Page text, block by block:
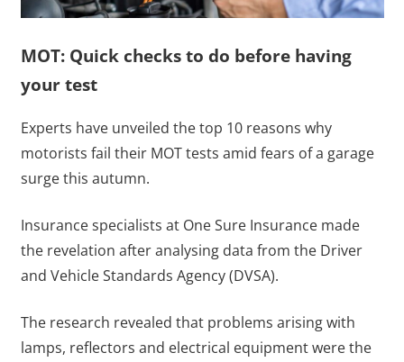
MOT: Quick checks to do before having
your test
Experts have unveiled the top 10 reasons why
motorists fail their MOT tests amid fears of a garage
surge this autumn.
Insurance specialists at One Sure Insurance made
the revelation after analysing data from the Driver
and Vehicle Standards Agency (DVSA).
The research revealed that problems arising with
lamps, reflectors and electrical equipment were the